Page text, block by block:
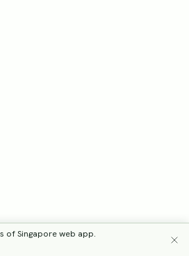
of Singapore web app.